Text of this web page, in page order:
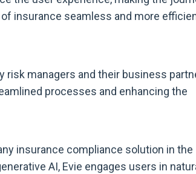
insurance seamless and more
risk managers and their business
processes and enhancing the
insurance compliance solution in the
AI, Evie engages users in